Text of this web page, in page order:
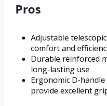
Pros
Adjustable
comfort and
Durable reinforced
long-lasting use
Ergonomic D-
provide excellent